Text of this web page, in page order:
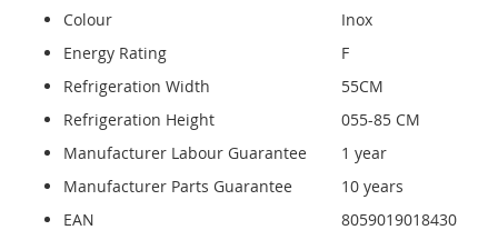
Colour
Inox
Energy Rating
F
Refrigeration Width
55CM
Refrigeration Height
055-85 CM
Manufacturer Labour Guarantee
1 year
Manufacturer Parts Guarantee
10 years
EAN
8059019018430